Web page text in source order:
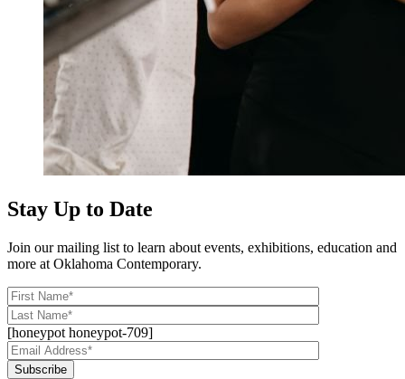
Stay Up to Date
Join our mailing list to learn about events, exhibitions, education and
more at Oklahoma Contemporary.
[honeypot honeypot-709]
Subscribe